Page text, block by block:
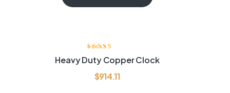
3.50
out of 5
Heavy Duty Copper Clock
$914.11